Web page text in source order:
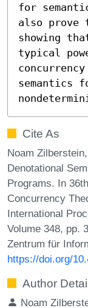
for
also prove
showing
typical
concurrency
semantics
Cite As
Noam
Denotational
Programs. In
Concurrency
International
Volume 348, pp.
Zentrum für
https://doi.org/
Author
Noam